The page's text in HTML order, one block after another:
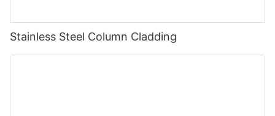
Stainless Steel Column Cladding